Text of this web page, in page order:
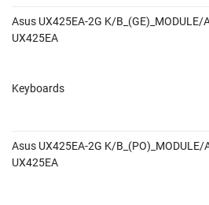
Asus UX425EA-2G K/
UX425EA
Keyboards
Asus UX425EA-2G K/
UX425EA